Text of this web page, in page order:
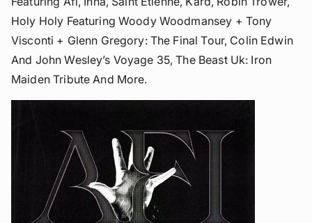
Holy Holy Featuring Woody Woodmansey + Tony
Visconti + Glenn Gregory: The Final Tour, Colin Edwin
And John Wesley’s Voyage 35, The Beast Uk: Iron
Maiden Tribute And More.